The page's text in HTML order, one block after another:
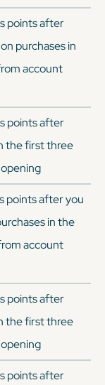
points after
purchases in
account
points after
the first three
points after you
in the
account
points after
the first three
points after